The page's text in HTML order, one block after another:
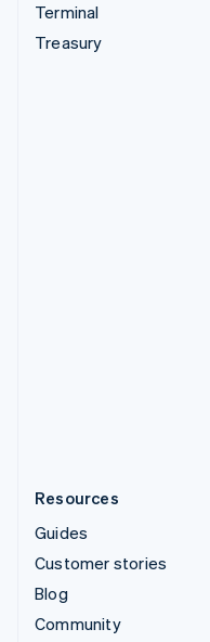
Terminal
Treasury
Resources
Guides
Customer stories
Blog
Community